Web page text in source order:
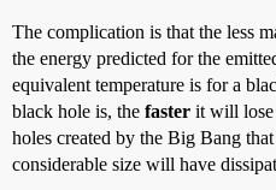
The complication is that the less
the energy predicted for the
equivalent temperature is for a
black hole is, the faster it will lose
holes created by the Big Bang
considerable size will have